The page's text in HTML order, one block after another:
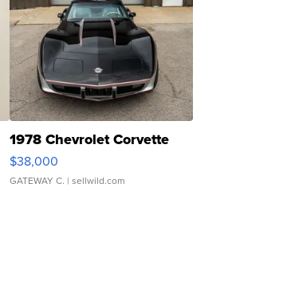
1978 Chevrolet Corvette
$38,000
GATEWAY C. | sellwild.com